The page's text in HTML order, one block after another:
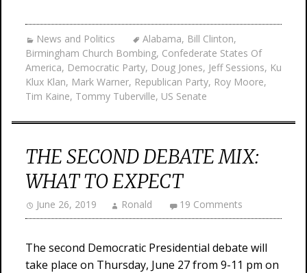
News and Politics Alabama, Bill Clinton,
Birmingham Church Bombing, Confederate States Of
America, Democratic Party, Doug Jones, Jeff Sessions, Ku
Klux Klan, Mark Warner, Republican Party, Roy Moore,
Tim Kaine, Tommy Tuberville, US Senate
THE SECOND DEBATE MIX:
WHAT TO EXPECT
June 26, 2019 Ronald 19 Comments
The second Democratic Presidential debate will
take place on Thursday, June 27 from 9-11 pm on